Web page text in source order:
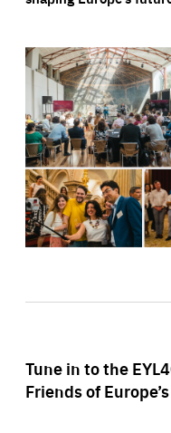
Tune in to the
Friends of